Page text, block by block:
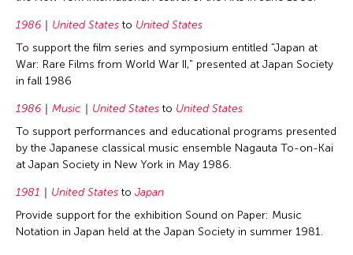
1986 United States to United States
To support the film series and symposium entitled "Japan at
War: Rare Films from World War II," presented at Japan Society
in fall 1986
1986 Music United States to United States
To support performances and educational programs presented
by the Japanese classical music ensemble Nagauta To-on-Kai
at Japan Society in New York in May 1986.
1981 United States to Japan
Provide support for the exhibition Sound on Paper: Music
Notation in Japan held at the Japan Society in summer 1981.